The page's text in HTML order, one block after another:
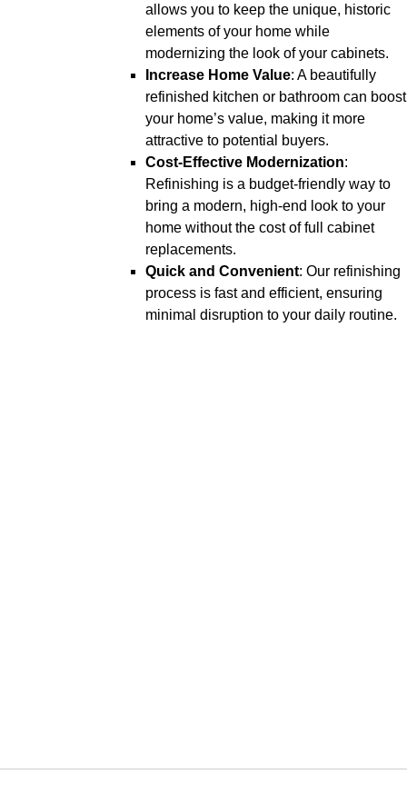
allows you to keep the unique, historic
elements of your home while
modernizing the look of your cabinets.
Increase Home Value: A beautifully
refinished kitchen or bathroom can boost
your home’s value, making it more
attractive to potential buyers.
Cost-Effective Modernization:
Refinishing is a budget-friendly way to
bring a modern, high-end look to your
home without the cost of full cabinet
replacements.
Quick and Convenient: Our refinishing
process is fast and efficient, ensuring
minimal disruption to your daily routine.